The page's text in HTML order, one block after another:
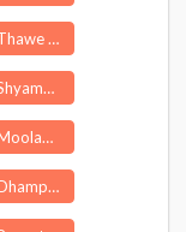
Scrap Dealer Thawe
Scrap Dealer Shyampur
Scrap Dealer Moolapalayam
Scrap Dealer Dhampur